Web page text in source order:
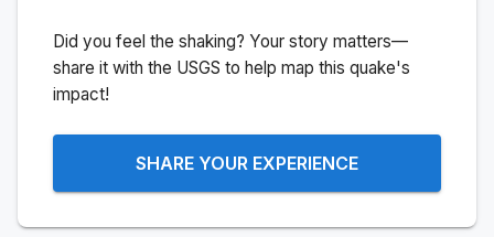
Did you feel the shaking? Your story matters—
share it with the USGS to help map this quake's
impact!
SHARE YOUR EXPERIENCE